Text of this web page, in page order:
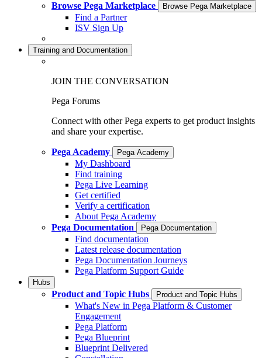
Browse Pega Marketplace
Browse Pega Marketplace
Find a Partner
ISV Sign Up
Training and Documentation
JOIN THE CONVERSATION
Pega Forums
Connect with other Pega experts to get product insights
and share your expertise.
Pega Academy Pega Academy
My Dashboard
Find training
Pega Live Learning
Get certified
Verify a certification
About Pega Academy
Pega Documentation
Pega Documentation
Find documentation
Latest release documentation
Pega Documentation Journeys
Pega Platform Support Guide
Hubs
Product and Topic Hubs Product and Topic Hubs
What's New in Pega Platform & Customer
Engagement
Pega Platform
Pega Blueprint
Blueprint Delivered